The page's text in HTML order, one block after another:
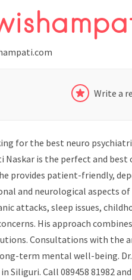
Write a
for the best neuro
Naskar is the perfect and best
provides patient-friendly,
and neurological aspects
attacks, sleep issues,
His approach
Consultations with the
term mental well-being.
Siliguri. Call 089458 81982